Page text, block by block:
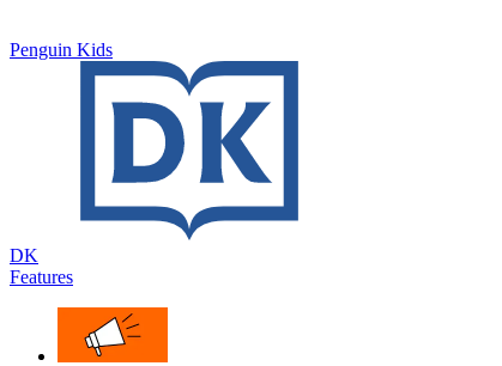
Penguin Kids
DK
Features